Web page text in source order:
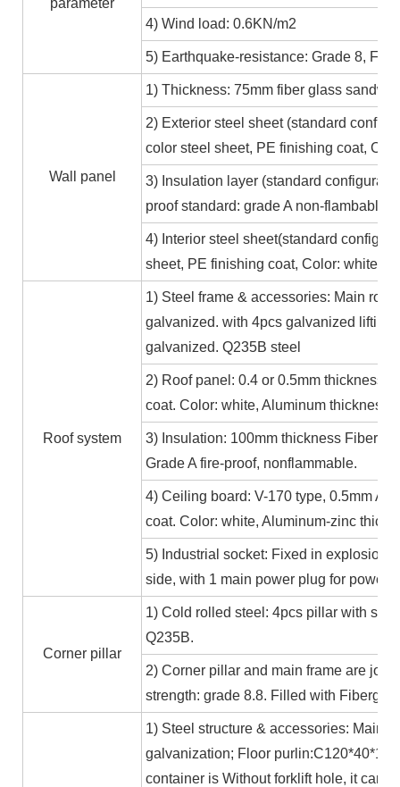
4) Wind load: 0.6KN/m2
5) Earthquake-resistance: Grade 8,
Wall panel
1) Thickness: 75mm fiber glass
2) Exterior steel sheet (standard
color steel sheet, PE finishing coat,
3) Insulation layer (standard
proof standard: grade A non-flambable
4) Interior steel sheet(standard
sheet, PE finishing coat, Color: white,
Roof system
1) Steel frame & accessories: Main
galvanized. with 4pcs galvanized lifting
galvanized. Q235B steel
2) Roof panel: 0.4 or 0.5mm thickness
coat. Color: white, Aluminum
3) Insulation: 100mm thickness Fiber
Grade A fire-proof, nonflammable.
4) Ceiling board: V-170 type, 0.5mm
coat. Color: white, Aluminum-zinc
5) Industrial socket: Fixed in explosion-
side, with 1 main power plug for power
Corner pillar
1) Cold rolled steel: 4pcs pillar with
Q235B.
2) Corner pillar and main frame are
strength: grade 8.8. Filled with
1) Steel structure & accessories: Main
galvanization; Floor
container is Without forklift hole, it can